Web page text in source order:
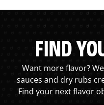
FIND
Want more flavor?
sauces and dry rubs
Find your next flavor